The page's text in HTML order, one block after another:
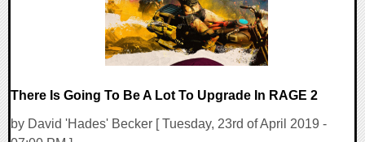
There Is Going To Be A Lot To Upgrade In RAGE 2
by David 'Hades' Becker [ Tuesday, 23rd of April 2019 -